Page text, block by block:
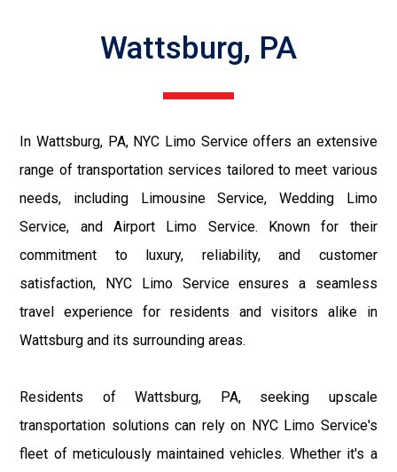
Wattsburg, PA
In Wattsburg, PA, NYC Limo Service offers an extensive
range of transportation services tailored to meet various
needs, including Limousine Service, Wedding Limo
Service, and Airport Limo Service. Known for their
commitment to luxury, reliability, and customer
satisfaction, NYC Limo Service ensures a seamless
travel experience for residents and visitors alike in
Wattsburg and its surrounding areas.
Residents of Wattsburg, PA, seeking upscale
transportation solutions can rely on NYC Limo Service's
fleet of meticulously maintained vehicles. Whether it's a